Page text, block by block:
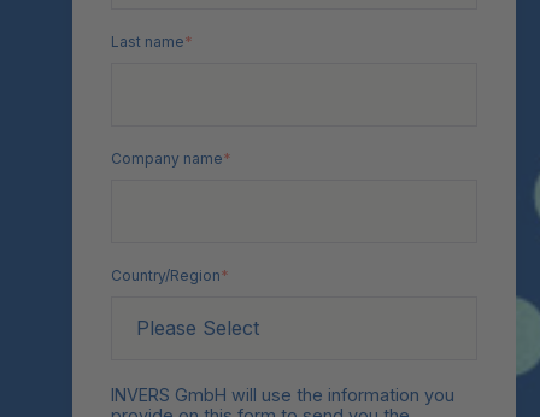
Last name*
Company name*
Country/Region*
INVERS GmbH will use the information you